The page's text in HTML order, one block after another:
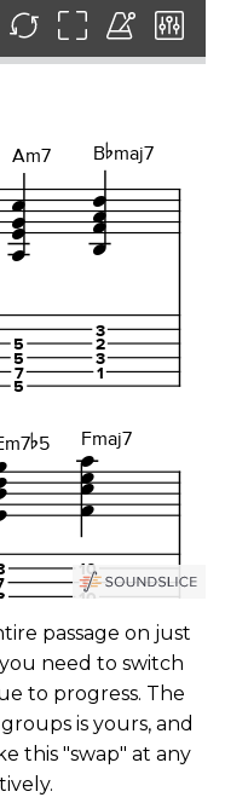
passage on just
need to switch
to progress. The
is yours, and
this "swap" at any